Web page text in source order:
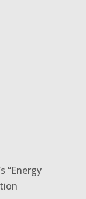
“Energy